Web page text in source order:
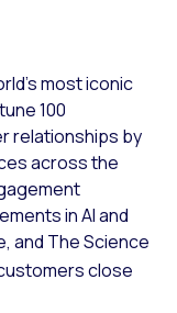
most iconic
100
relationships by
across the
in AI and
and The Science
close